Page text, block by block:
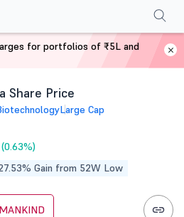
Share Price
Large Cap
(0.63%)
Gain from 52W Low
Shareholding
for portfolios of ₹5L and